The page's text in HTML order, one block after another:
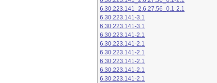
6.30.223.141_2.6.27.56_0.1-2.1
6.30.223.141-3.1
6.30.223.141-3.1
6.30.223.141-2.1
6.30.223.141-2.1
6.30.223.141-2.1
6.30.223.141-2.1
6.30.223.141-2.1
6.30.223.141-2.1